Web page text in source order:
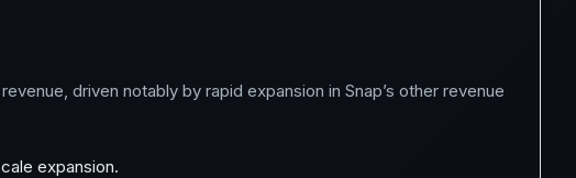
driven notably by rapid expansion in Snap’s other revenue
expansion.